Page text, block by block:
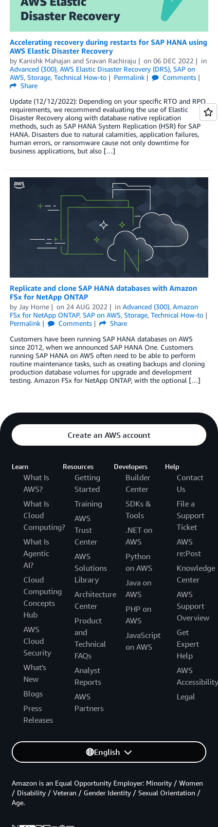
Accelerating recovery during restarts for SAP HANA using
AWS Elastic Disaster Recovery
by Kanishk Mahajan and Sravan Rachiraju on 06 DEC 2022
in
Advanced (300), AWS Elastic Disaster Recovery (DRS), SAP on
AWS, Storage, Technical How-to Permalink
Comments
Share
Update (12/12/2022): Depending on your specific RTO and RPO
requirements, we recommend evaluating the use of Elastic
Disaster Recovery along with database native replication
methods, such as SAP HANA System Replication (HSR) for SAP
HANA. Disasters due to natural calamities, application failures,
human errors, or ransomware cause not only downtime for
business applications, but also […]
Replicate and clone SAP HANA databases with Amazon
FSx for NetApp ONTAP
by Jay Horne on 24 AUG 2022 in Advanced (300), Amazon
FSx for NetApp ONTAP, SAP on AWS, Storage, Technical How-to
Permalink
Comments
Share
Customers have been running SAP HANA databases on AWS
since 2012, when we announced SAP HANA One. Customers
running SAP HANA on AWS often need to be able to perform
routine maintenance tasks, such as creating backups and cloning
production database volumes for upgrade and development
testing. Amazon FSx for NetApp ONTAP, with the optional […]
Create an AWS account
Learn
What Is
AWS?
What Is
Cloud
Computing?
What Is
Agentic
AI?
Cloud
Computing
Concepts
Hub
AWS
Cloud
Security
What's
New
Blogs
Press
Releases
Resources
Getting
Started
Training
AWS
Trust
Center
AWS
Solutions
Library
Architecture
Center
Product
and
Technical
FAQs
Analyst
Reports
AWS
Partners
Developers
Builder
Center
SDKs &
Tools
.NET on
AWS
Python
on AWS
Java on
AWS
PHP on
AWS
JavaScript
on AWS
Help
Contact
Us
File a
Support
Ticket
AWS
re:Post
Knowledge
Center
AWS
Support
Overview
Get
Expert
Help
AWS
Accessibility
Legal
English
Amazon is an Equal Opportunity Employer: Minority / Women
/ Disability / Veteran / Gender Identity / Sexual Orientation /
Age.